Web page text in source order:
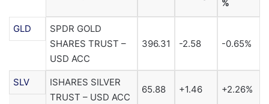
%
GLD
SPDR GOLD
SHARES TRUST –
USD ACC
396.31 -2.58 -0.65%
SLV
ISHARES SILVER
TRUST – USD ACC
65.88 +1.46 +2.26%